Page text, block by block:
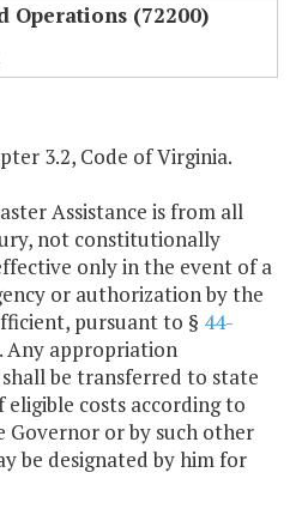
Operations (72200)
3.2, Code of Virginia.
Assistance is from all
not constitutionally
only in the event of a
or authorization by the
pursuant to § 44-
Any appropriation
be transferred to state
costs according to
or by such other
be designated by him for